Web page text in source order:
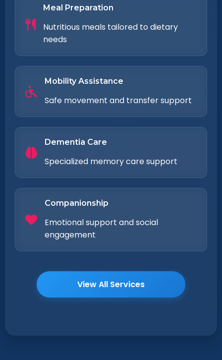
Meal Preparation
Nutritious meals tailored to dietary
needs
Mobility Assistance
Safe movement and transfer support
Dementia Care
Specialized memory care support
Companionship
Emotional support and social
engagement
View All Services